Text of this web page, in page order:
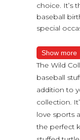
choice. It’s
baseball
special
Show more
The Wild
baseball
addition to
collection.
love sports
the perfect